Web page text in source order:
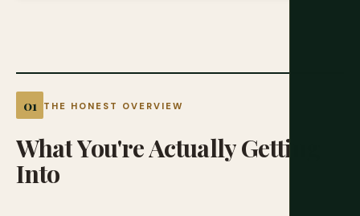
THE HONEST OVERVIEW
WhatYou'reActuallyGetting
Into